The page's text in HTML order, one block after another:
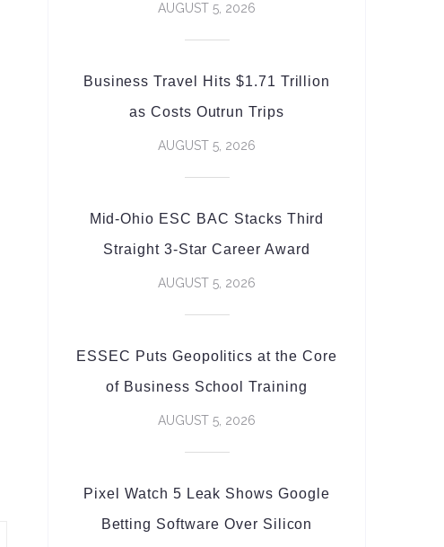
AUGUST 5, 2026
Business Travel Hits $1.71 Trillion
as Costs Outrun Trips
AUGUST 5, 2026
Mid-Ohio ESC BAC Stacks Third
Straight 3-Star Career Award
AUGUST 5, 2026
ESSEC Puts Geopolitics at the Core
of Business School Training
AUGUST 5, 2026
Pixel Watch 5 Leak Shows Google
Betting Software Over Silicon